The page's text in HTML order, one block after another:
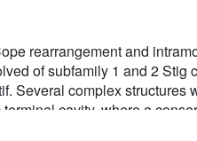
rearrangement and
of subfamily 1 and 2 Stig
Several complex structures
cavity, where a
rearrangement. Through